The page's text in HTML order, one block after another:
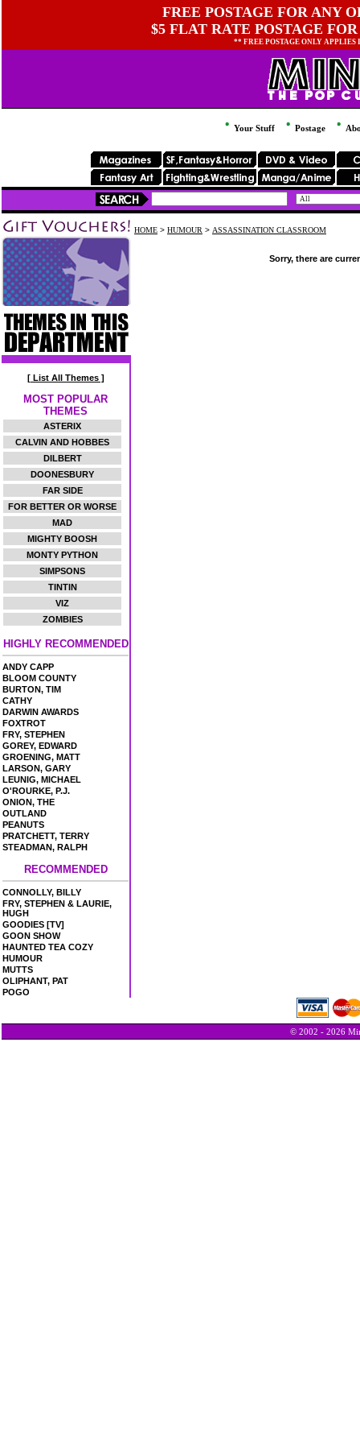
FREE POSTAGE FOR ANY
$5 FLAT RATE POSTAGE
** FREE POSTAGE ONLY
Your Stuff Postage
[ List All Themes ]
MOST POPULAR
THEMES
ASTERIX
CALVIN AND HOBBES
DILBERT
DOONESBURY
FAR SIDE
FOR BETTER OR WORSE
MAD
MIGHTY BOOSH
MONTY PYTHON
SIMPSONS
TINTIN
VIZ
ZOMBIES
HIGHLY RECOMMENDED
ANDY CAPP
BLOOM COUNTY
BURTON, TIM
CATHY
DARWIN AWARDS
FOXTROT
FRY, STEPHEN
GOREY, EDWARD
GROENING, MATT
LARSON, GARY
LEUNIG, MICHAEL
O'ROURKE, P.J.
ONION, THE
OUTLAND
PEANUTS
PRATCHETT, TERRY
STEADMAN, RALPH
RECOMMENDED
CONNOLLY, BILLY
FRY, STEPHEN & LAURIE,
HUGH
GOODIES [TV]
GOON SHOW
HAUNTED TEA COZY
HUMOUR
MUTTS
OLIPHANT, PAT
POGO
HOME > HUMOUR > ASSASSINATION CLASSROOM
Sorry, there are
© 2002 - 2026